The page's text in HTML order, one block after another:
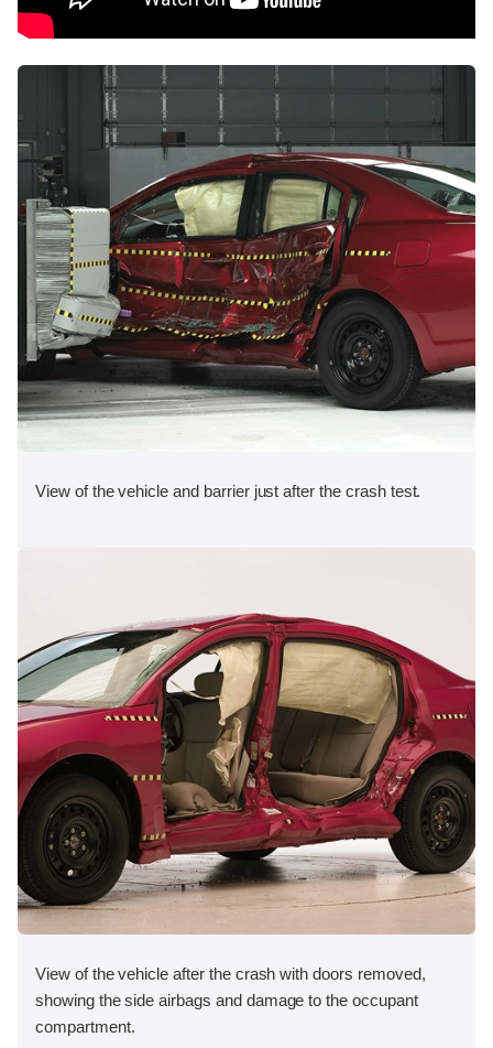
View of the vehicle and barrier just after the crash test.
View of the vehicle after the crash with doors removed,
showing the side airbags and damage to the occupant
compartment.